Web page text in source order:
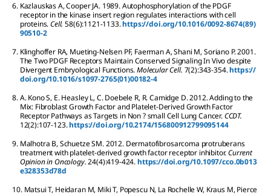
6. KazlauskasA,CooperJA.1989.Autophosphorylation of the PDGF
receptor in the kinase insert region regulates interactions with cell
proteins.Cell. 58(6):1121-1133.https://doi.org/10.1016/0092-8674(89)
90510-2
7. KlinghofferRA, Mueting-NelsenPF, FaermanA,Shani M,SorianoP.2001.
The Two PDGF Receptors Maintain Conserved Signaling In Vivo despite
Divergent Embryological Functions.Molecular Cell. 7(2):343-354.https://
doi.org/10.1016/s1097-2765(01)00182-4
8.A. KonoS, E. HeasleyL,C. Doebele R,R. CamidgeD.2012.Adding to the
Mix: Fibroblast Growth Factor and Platelet-Derived Growth Factor
Receptor Pathways as Targets in Non ? small Cell Lung Cancer.CCDT.
12(2):107-123.https://doi.org/10.2174/156800912799095144
9. Malhotra B,SchuetzeSM.2012.Dermatofibrosarcoma protruberans
treatment with platelet-derived growth factor receptor inhibitor.Current
Opinion in Oncology.24(4):419-424.https://doi.org/10.1097/cco.0b013
e328353d78d
10. MatsuiT, HeidaranM, MikiT,PopescuN, La RochelleW,KrausM,Pierce